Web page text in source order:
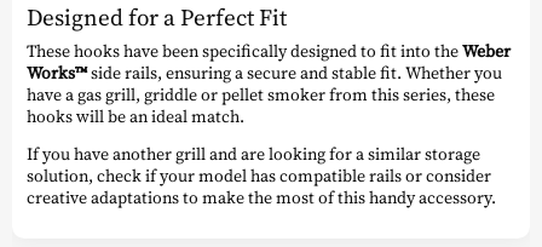
Designed for a Perfect Fit
These hooks have been specifically designed to fit into theWeber
Works™side rails, ensuring a secure and stable fit. Whether you
have a gas grill, griddle or pellet smoker from this series, these
hooks will be an ideal match.
If you have another grill and are looking for a similar storage
solution, check if your model has compatible rails or consider
creative adaptations to make the most of this handy accessory.